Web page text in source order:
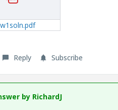
Reply Subscribe
by RichardJ